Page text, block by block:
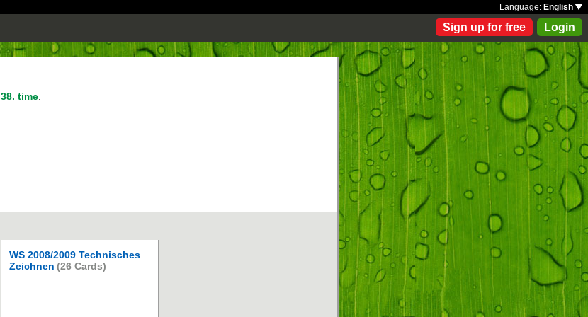
Language: English
Sign up for free Login
38. time
WS 2008/2009 Technisches
Zeichnen (26 Cards)